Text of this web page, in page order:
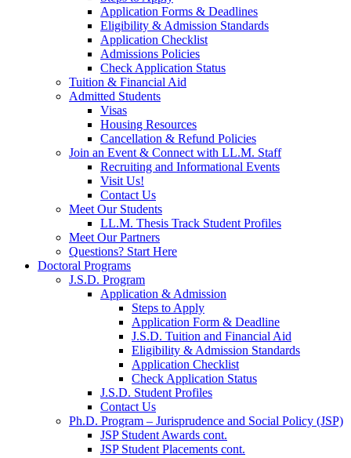
Application Forms & Deadlines
Eligibility & Admission Standards
Application Checklist
Admissions Policies
Check Application Status
Tuition & Financial Aid
Admitted Students
Visas
Housing Resources
Cancellation & Refund Policies
Join an Event & Connect with LL.M. Staff
Recruiting and Informational Events
Visit Us!
Contact Us
Meet Our Students
LL.M. Thesis Track Student Profiles
Meet Our Partners
Questions? Start Here
Doctoral Programs
J.S.D. Program
Application & Admission
Steps to Apply
Application Form & Deadline
J.S.D. Tuition and Financial Aid
Eligibility & Admission Standards
Application Checklist
Check Application Status
J.S.D. Student Profiles
Contact Us
Ph.D. Program – Jurisprudence and Social Policy (JSP)
JSP Student Awards cont.
JSP Student Placements cont.